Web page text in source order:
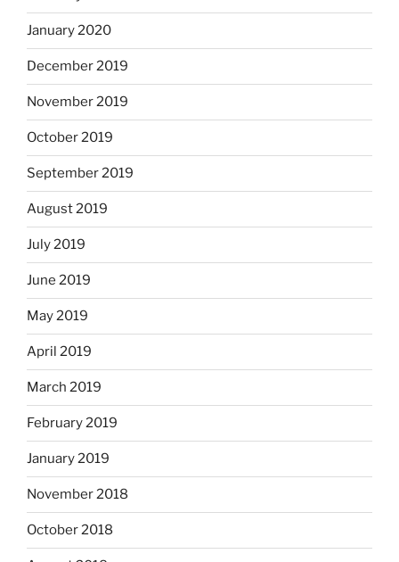
January 2020
December 2019
November 2019
October 2019
September 2019
August 2019
July 2019
June 2019
May 2019
April 2019
March 2019
February 2019
January 2019
November 2018
October 2018